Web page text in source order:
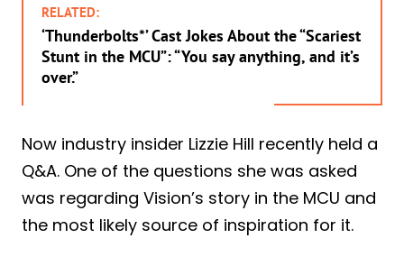
RELATED:
‘Thunderbolts*’ Cast Jokes About the “Scariest
Stunt in the MCU”: “You say anything, and it’s
over.”
Now industry insider Lizzie Hill recently held a
Q&A. One of the questions she was asked
was regarding Vision’s story in the MCU and
the most likely source of inspiration for it.